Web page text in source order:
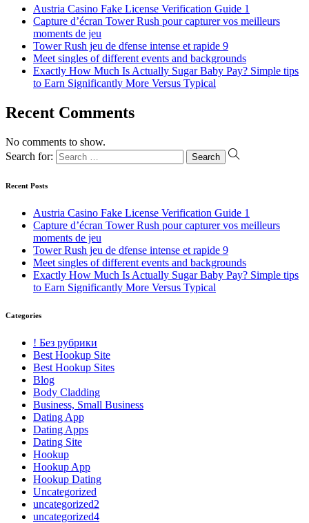
Austria Casino Fake License Verification Guide 1
Capture d’écran Tower Rush pour capturer vos meilleurs
moments de jeu
Tower Rush jeu de dfense intense et rapide 9
Meet singles of different events and backgrounds
Exactly How Much Is Actually Sugar Baby Pay? Simple tips
to Earn Significantly More Versus Typical
Recent Comments
No comments to show.
Search for:
Recent Posts
Austria Casino Fake License Verification Guide 1
Capture d’écran Tower Rush pour capturer vos meilleurs
moments de jeu
Tower Rush jeu de dfense intense et rapide 9
Meet singles of different events and backgrounds
Exactly How Much Is Actually Sugar Baby Pay? Simple tips
to Earn Significantly More Versus Typical
Categories
! Без рубрики
Best Hookup Site
Best Hookup Sites
Blog
Body Cladding
Business, Small Business
Dating App
Dating Apps
Dating Site
Hookup
Hookup App
Hookup Dating
Uncategorized
uncategorized2
uncategorized4